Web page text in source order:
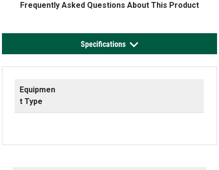
Frequently Asked Questions About This Product
Specifications
Equipmen
t Type